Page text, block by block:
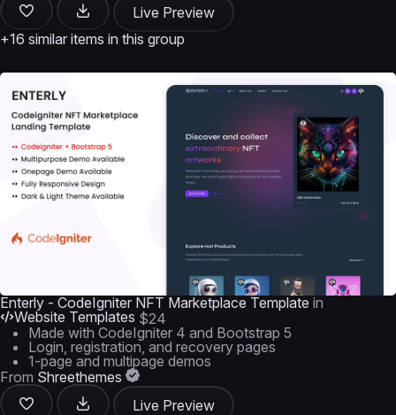
Live Preview
+16 similar items in this group
Enterly - CodeIgniter NFT Marketplace Template in
Website Templates $24
Made with CodeIgniter 4 and Bootstrap 5
Login, registration, and recovery pages
1-page and multipage demos
From Shreethemes
Live Preview